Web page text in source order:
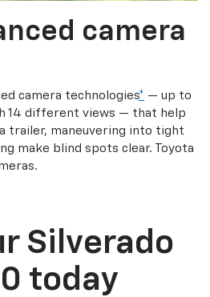
camera
camera technologies* — up to
14 different views — that help
trailer, maneuvering into tight
make blind spots clear. Toyota
Silverado
today